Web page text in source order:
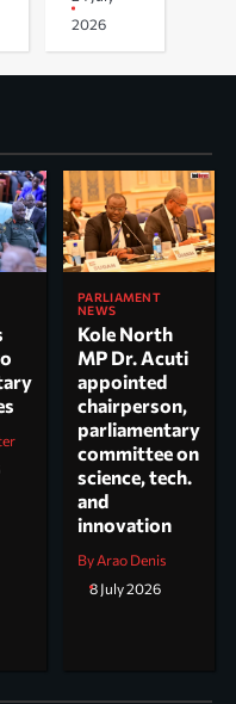
2026
PARLIAMENT
NEWS
Kole North
MP Dr. Acuti
appointed
chairperson,
parliamentary
committee on
science, tech.
and
innovation
By Arao Denis
8 July 2026